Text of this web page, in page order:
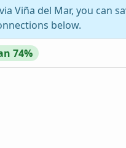
Viña del Mar, you can
below.
74%